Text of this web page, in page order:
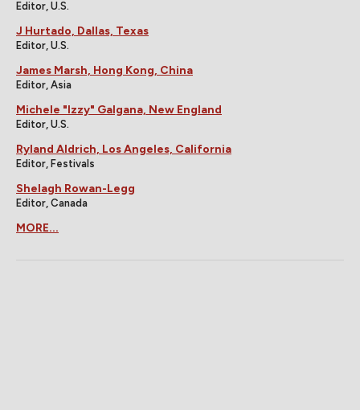
Editor, U.S.
J Hurtado, Dallas, Texas
Editor, U.S.
James Marsh, Hong Kong, China
Editor, Asia
Michele "Izzy" Galgana, New England
Editor, U.S.
Ryland Aldrich, Los Angeles, California
Editor, Festivals
Shelagh Rowan-Legg
Editor, Canada
MORE...